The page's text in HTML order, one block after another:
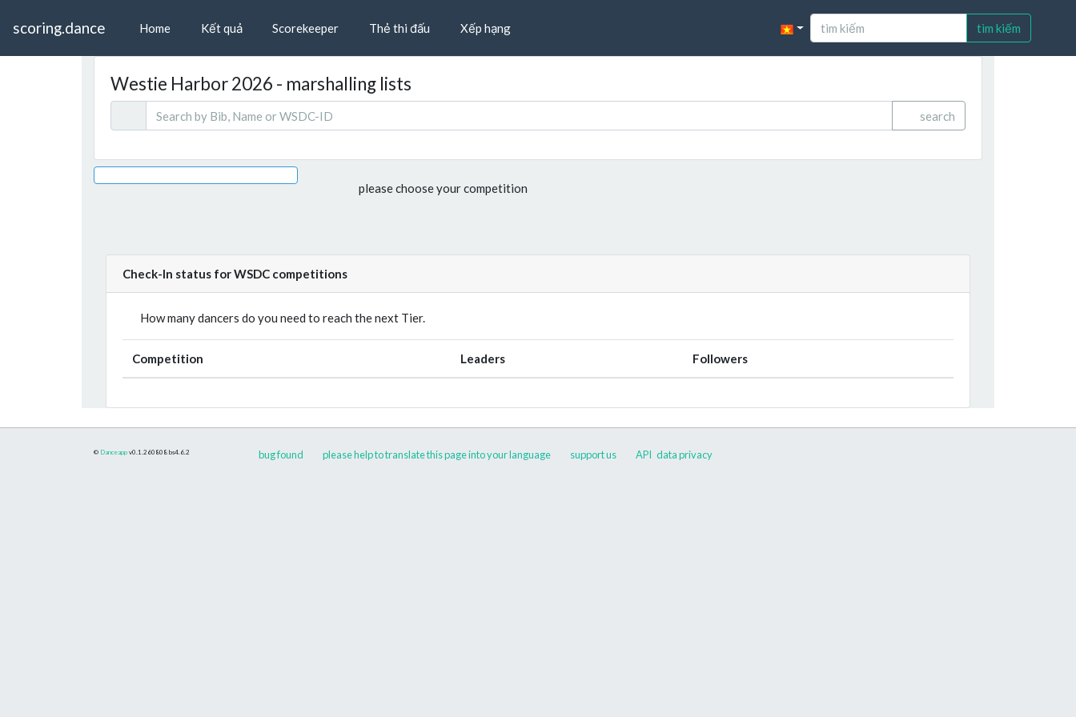
scoring.dance Home Kết quả Scorekeeper Thẻ thi đấu Xếp hạng tìm kiếm
Westie Harbor 2026 - marshalling lists
search
please choose your competition
Check-In status for WSDC competitions
How many dancers do you need to reach the next Tier.
Competition Leaders Followers
© Danceapp v0.1.260808 bs4.6.2 bug found please help to translate this page into your language support us API data privacy